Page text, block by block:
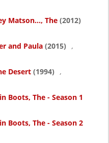
Matson..., The (2012)
and Paula (2015)
,
Desert (1994)
,
Boots, The - Season 1
Boots, The - Season 2